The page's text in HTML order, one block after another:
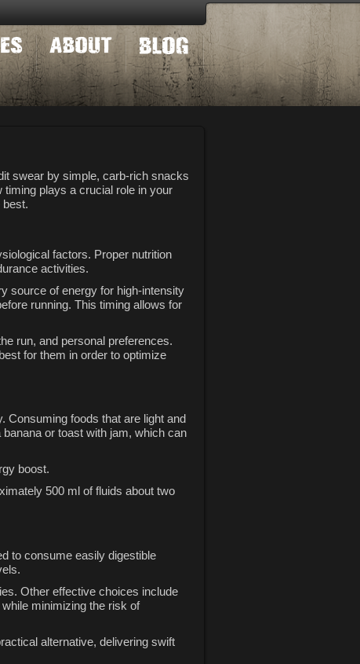
swear by simple, carb-rich snacks
timing plays a crucial role in your
best.
factors. Proper nutrition
activities.
source of energy for high-intensity
running. This timing allows for
run, and personal preferences.
for them in order to optimize
Consuming foods that are light and
or toast with jam, which can
boost.
500 ml of fluids about two
to consume easily digestible
Other effective choices include
minimizing the risk of
alternative, delivering swift